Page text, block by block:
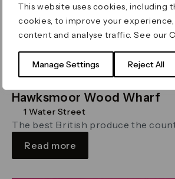
This website uses cookies, including
cookies, to improve your
content and analyse traffic. See our
Manage Settings Reject All
Hawksmoor Wood Wharf
The best British produce the
1 Water Street
Read more